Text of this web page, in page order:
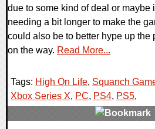
due to some kind of deal or maybe
needing a bit longer to make the
could also be to better hype up
on the way. Read More...
Tags: High On Life, Squanch
Xbox Series X, PC, PS4, PS5,